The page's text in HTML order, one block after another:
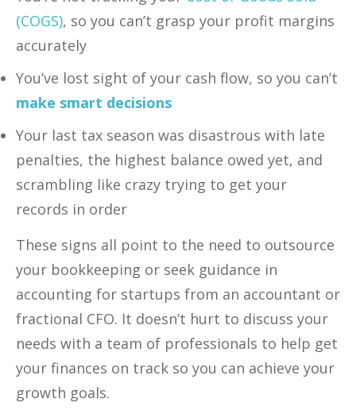
(COGS), so you can’t grasp your profit margins
accurately
You’ve lost sight of your cash flow,‍ so you can’t
make smart decisions
Your last tax season was disastrous with late
penalties, the highest balance owed yet, and
scrambling like crazy trying to get your
records in order ‍
These signs all point to the need to outsource
your bookkeeping or seek guidance in
accounting for startups from an accountant or
fractional CFO. It doesn’t hurt to discuss your
needs with a team of professionals to help get
your finances on track so you can achieve your
growth goals.